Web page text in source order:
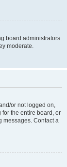
board administrators
moderate.
or not logged on,
the entire board, or
messages. Contact a